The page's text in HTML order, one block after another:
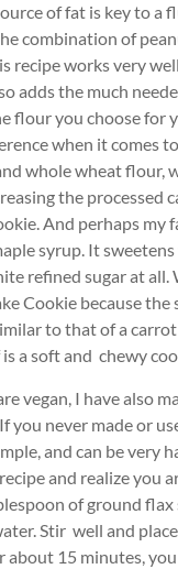
of fat is key to a
combination of
recipe works very
adds the much
flour you choose for
when it comes
whole wheat flour,
the processed
And perhaps my
syrup. It
refined sugar at all.
Cookie because the
to that of a carrot
a soft and chewy
vegan, I have also
you never made or
and can be very
and realize you
of ground flax
Stir well and
about 15 minutes,